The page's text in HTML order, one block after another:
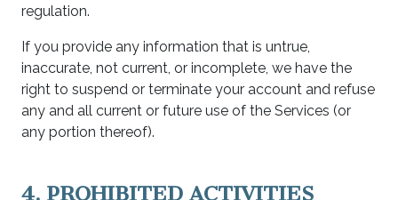
regulation.
If you provide any information that is untrue,
inaccurate, not current, or incomplete, we have the
right to suspend or terminate your account and refuse
any and all current or future use of the Services (or
any portion thereof).
4. PROHIBITED ACTIVITIES